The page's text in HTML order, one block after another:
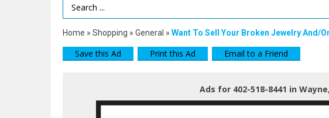
Search Term
Home » Shopping » General » Want To Sell Your Broken Jewelry And/
Save this Ad Print this Ad Email to a Friend
Ads for 402-518-8441 in